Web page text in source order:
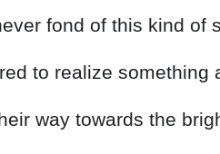
fond of this kind of
to realize
way towards the